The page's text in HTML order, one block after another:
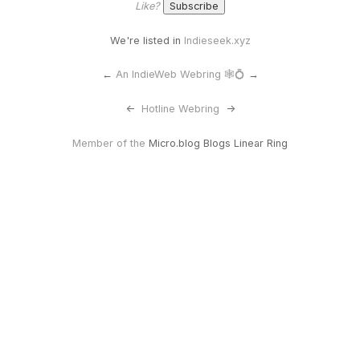
Like?
We're listed in Indieseek.xyz
← An IndieWeb Webring 🕸💍 →
<- Hotline Webring ->
Member of the Micro.blog Blogs Linear Ring